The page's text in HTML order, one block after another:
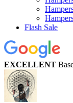
Flash Sale
EXCELLENT